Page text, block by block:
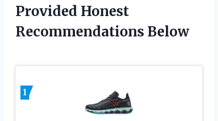
Provided Honest
Recommendations Below
1